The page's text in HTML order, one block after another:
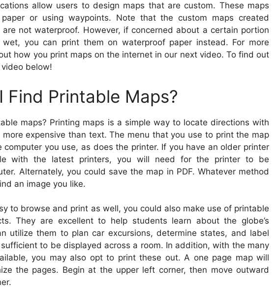
allow users to design maps that are custom. These maps
or using waypoints. Note that the custom maps created
not waterproof. However, if concerned about a certain portion
you can print them on waterproof paper instead. For more
how you print maps on the internet in our next video. To find out
below!
Find Printable Maps?
maps? Printing maps is a simple way to locate directions with
expensive than text. The menu that you use to print the map
computer you use, as does the printer. If you have an older printer
with the latest printers, you will need for the printer to be
Alternately, you could save the map in PDF. Whatever method
an image you like.
to browse and print as well, you could also make use of printable
They are excellent to help students learn about the globe’s
utilize them to plan car excursions, determine states, and label
to be displayed across a room. In addition, with the many
you may also opt to print these out. A one page map will
the pages. Begin at the upper left corner, then move outward